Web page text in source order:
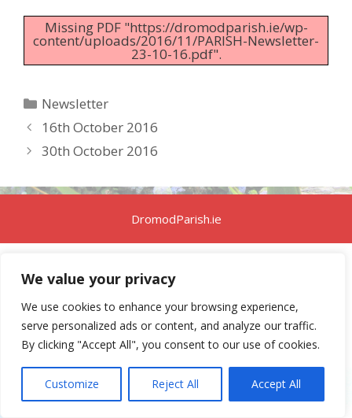
We value your privacy
We use cookies to enhance your browsing experience,
serve personalized ads or content, and analyze our traffic.
By clicking "Accept All", you consent to our use of cookies.
Customize Reject All Accept All
Missing PDF "https://dromodparish.ie/wp-
content/uploads/2016/11/PARISH-Newsletter-
23-10-16.pdf".
Categories
Newsletter
16th October 2016
30th October 2016
DromodParish.ie